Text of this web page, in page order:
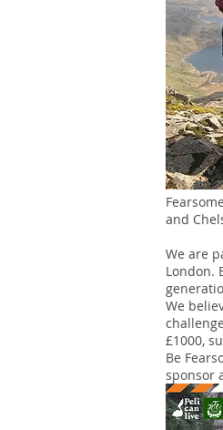
and
We are
London.
We
£1000,
Be
sponsor